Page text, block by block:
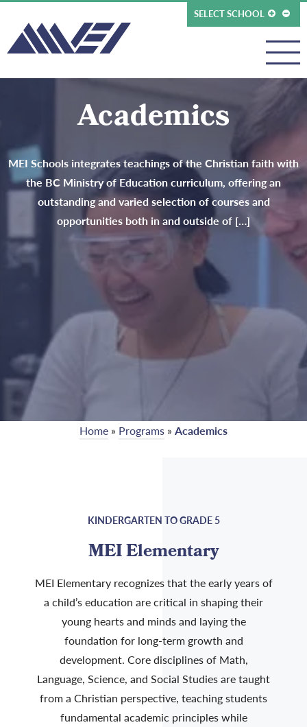
SELECT SCHOOL
Academics
MEI Schools integrates teachings of the Christian faith with
the BC Ministry of Education curriculum, offering an
outstanding and varied selection of courses and
opportunities both in and outside of […]
Home » Programs » Academics
KINDERGARTEN TO GRADE 5
MEI Elementary
MEI Elementary recognizes that the early years of
a child’s education are critical in shaping their
young hearts and minds and laying the
foundation for long-term growth and
development. Core disciplines of Math,
Language, Science, and Social Studies are taught
from a Christian perspective, teaching students
fundamental academic principles while